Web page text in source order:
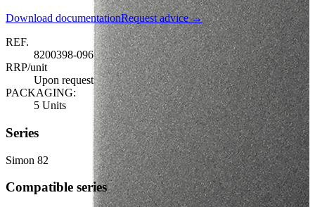
Download documentationRequest advice →
REF.
8200398-096
RRP/unit
Upon request
PACKAGING:
5 Units
Series
Simon 82
Compatible series